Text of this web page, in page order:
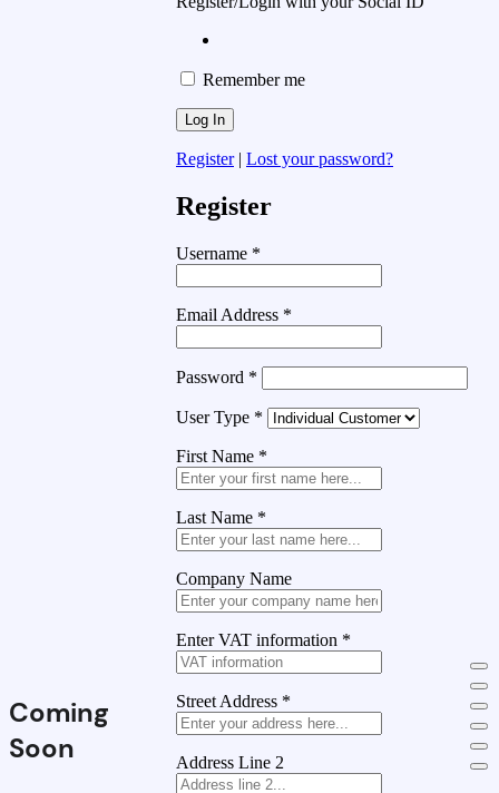
Coming
Soon
Remember me
Register| Lost your password?
Register
Username *
Email Address *
Password *
User Type *
First Name *
Last Name *
Company Name
Enter VAT information *
Street Address *
Address Line 2